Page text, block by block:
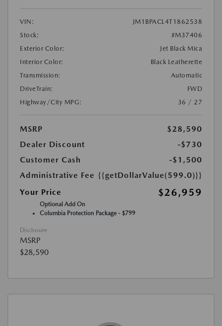
VIN:
JM1BPACL4T1862538
Stock:
#M37406
Exterior Color:
Jet Black Mica
Interior Color:
Black Leatherette
Transmission:
Automatic
DriveTrain:
FWD
Highway/City MPG:
36 / 27
MSRP
$28,590
Dealer Discount
-$730
Customer Cash
-$1,500
Administrative Fee {{getDollarValue(599.0)}}
Your Price
$26,959
Optional Add On
Columbia Protection Package - $799
Disclosure
MSRP
$28,590